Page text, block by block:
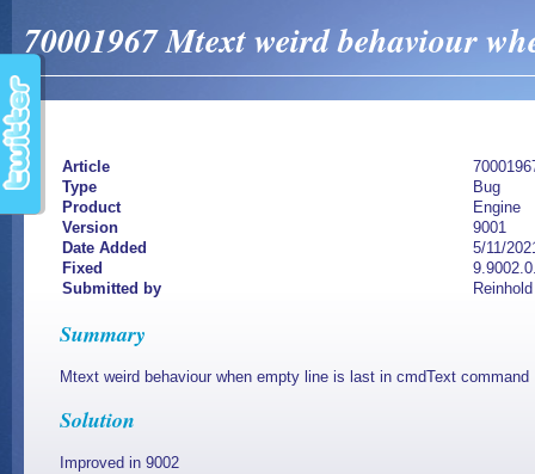
70001967 Mtext weird behaviour
Article
Type
Bug
Product
Engine
Version
9001
Date Added
5/11/
Fixed
Submitted by
Summary
Mtext weird behaviour when empty line is last in cmdText command
Solution
Improved in 9002